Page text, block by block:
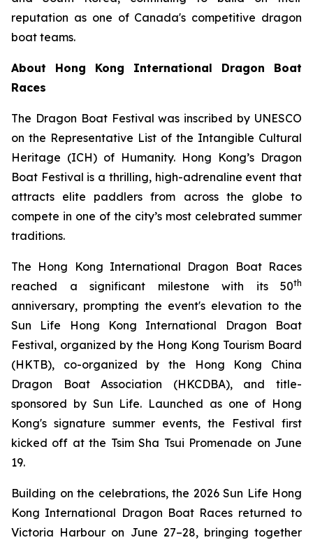
reputation as one of Canada's competitive dragon
boat teams.
About Hong Kong International Dragon Boat
Races
The Dragon Boat Festival was inscribed by UNESCO
on the Representative List of the Intangible Cultural
Heritage (ICH) of Humanity. Hong Kong’s Dragon
Boat Festival is a thrilling, high-adrenaline event that
attracts elite paddlers from across the globe to
compete in one of the city’s most celebrated summer
traditions.
The Hong Kong International Dragon Boat Races
reached a significant milestone with its 50th
anniversary, prompting the event's elevation to the
Sun Life Hong Kong International Dragon Boat
Festival, organized by the Hong Kong Tourism Board
(HKTB), co-organized by the Hong Kong China
Dragon Boat Association (HKCDBA), and title-
sponsored by Sun Life. Launched as one of Hong
Kong's signature summer events, the Festival first
kicked off at the Tsim Sha Tsui Promenade on June
19.
Building on the celebrations, the 2026 Sun Life Hong
Kong International Dragon Boat Races returned to
Victoria Harbour on June 27–28, bringing together